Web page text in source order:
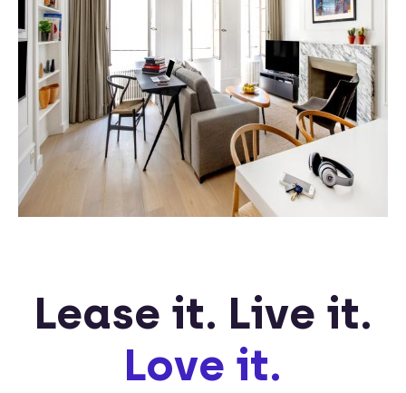
Lease it. Live it.
Love it.